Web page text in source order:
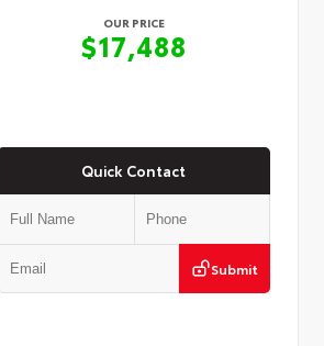
OUR PRICE
$17,488
Quick Contact
Submit